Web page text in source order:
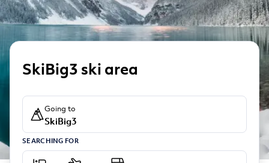
SkiBig3 ski area
Going to
SkiBig3
SEARCHING FOR